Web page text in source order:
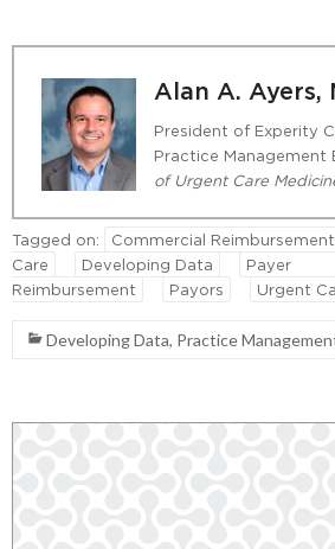
Alan A. Ayers,
President of Experity
Practice Management
of Urgent Care
Tagged on:
Commercial
Care
Developing Data
Payer
Reimbursement
Payors Urgent
Developing Data, Practice